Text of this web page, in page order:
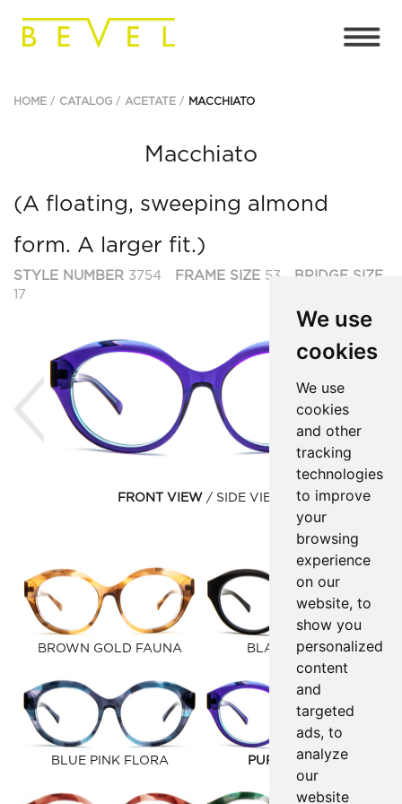
We use
cookies
We use
cookies
and other
tracking
technologies
to improve
your
browsing
experience
on our
website, to
show you
personalized
content
and
targeted
ads, to
analyze
our
website
HOME CATALOG ACETATE MACCHIATO
Macchiato
(A floating, sweeping almond
form. A larger fit.)
STYLE NUMBER 3754 FRAME SIZE 53
BRIDGE SIZE
17
Previous
FRONT VIEW SIDE VIEW
BROWN GOLD FAUNA BLACK MATTE
BLUE PINK FLORA PURPLE BLUE